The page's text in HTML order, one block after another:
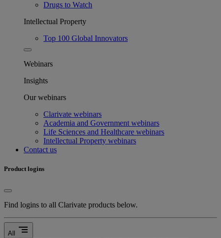
Drugs to Watch
Intellectual Property
Top 100 Global Innovators
Webinars
Insights
Our webinars
Clarivate webinars
Academia and Government webinars
Life Sciences and Healthcare webinars
Intellectual Property webinars
Contact us
Product logins
Find logins to all Clarivate products below.
All segment